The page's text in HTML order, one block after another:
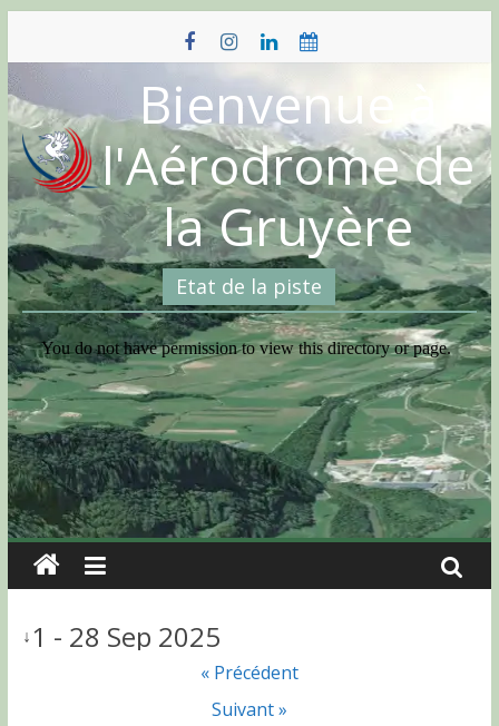
content
Bienvenue à
l'Aérodrome de
la Gruyère
Etat de la piste
↓1 - 28 Sep 2025
« Précédent
Suivant »